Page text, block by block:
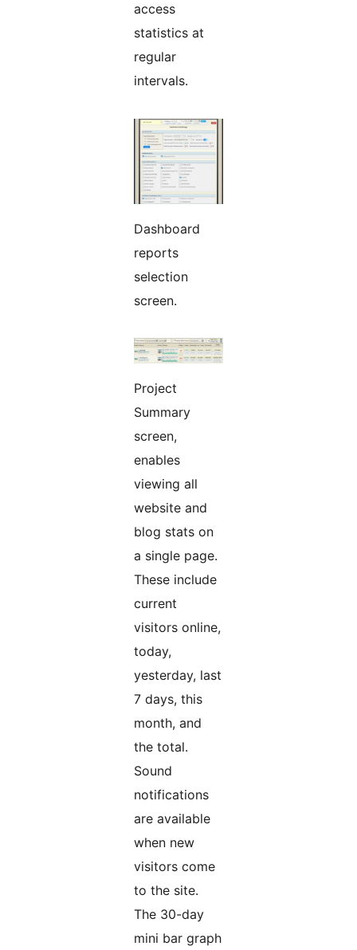
access
statistics at
regular
intervals.
Dashboard
reports
selection
screen.
Project
Summary
screen,
enables
viewing all
website and
blog stats on
a single page.
These include
current
visitors online,
today,
yesterday, last
7 days, this
month, and
the total.
Sound
notifications
are available
when new
visitors come
to the site.
The 30-day
mini bar graph